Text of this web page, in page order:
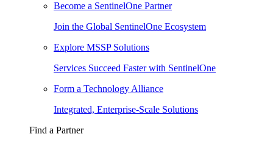
Become a SentinelOne Partner
Join the Global SentinelOne Ecosystem
Explore MSSP Solutions
Services Succeed Faster with SentinelOne
Form a Technology Alliance
Integrated, Enterprise-Scale Solutions
Find a Partner